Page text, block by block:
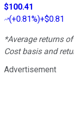
$100.41
(+0.81%)+$0.81
*Average returns
Cost basis and
Advertisement